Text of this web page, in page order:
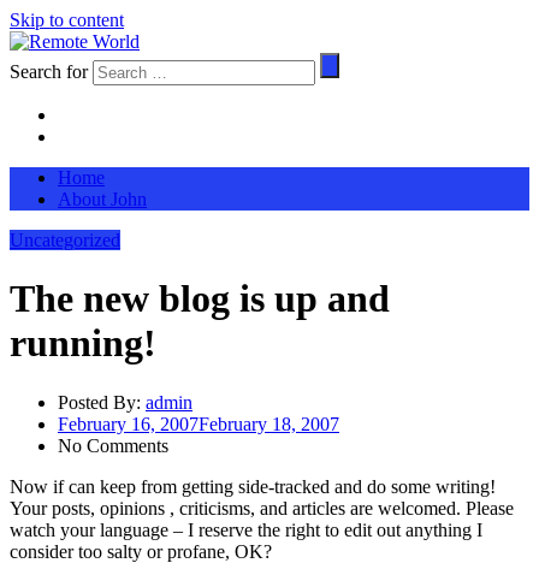
Skip to content
Search for
Home
About John
Uncategorized
The new blog is up and
running!
Posted By: admin
February 16, 2007February 18, 2007
No Comments
Now if can keep from getting side-tracked and do some writing!
Your posts, opinions , criticisms, and articles are welcomed. Please
watch your language – I reserve the right to edit out anything I
consider too salty or profane, OK?